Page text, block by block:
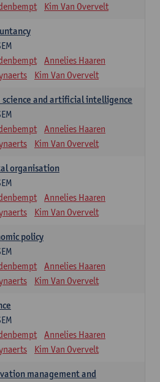
Kim Van Overvelt
Annelies Haaren
Kim Van Overvelt
and artificial intelligence
Annelies Haaren
Kim Van Overvelt
organisation
Annelies Haaren
Kim Van Overvelt
policy
Annelies Haaren
Kim Van Overvelt
Annelies Haaren
Kim Van Overvelt
management and